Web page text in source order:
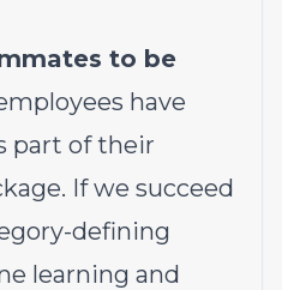
to be
have
part of their
If we succeed
defining
learning and